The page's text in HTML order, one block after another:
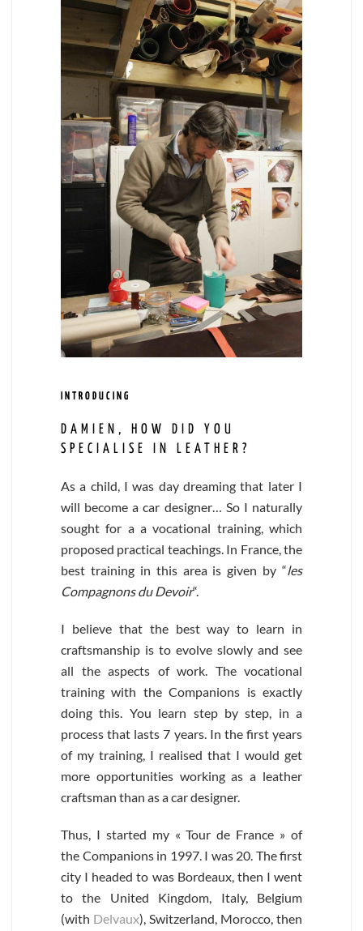
INTRODUCING
DAMIEN, HOW DID YOU
SPECIALISE IN LEATHER?
As a child, I was day dreaming that later I
will become a car designer… So I naturally
sought for a a vocational training, which
proposed practical teachings. In France, the
best training in this area is given by “les
Compagnons du Devoir“.
I believe that the best way to learn in
craftsmanship is to evolve slowly and see
all the aspects of work. The vocational
training with the Companions is exactly
doing this. You learn step by step, in a
process that lasts 7 years. In the first years
of my training, I realised that I would get
more opportunities working as a leather
craftsman than as a car designer.
Thus, I started my « Tour de France » of
the Companions in 1997. I was 20. The first
city I headed to was Bordeaux, then I went
to the United Kingdom, Italy, Belgium
(with Delvaux), Switzerland, Morocco, then